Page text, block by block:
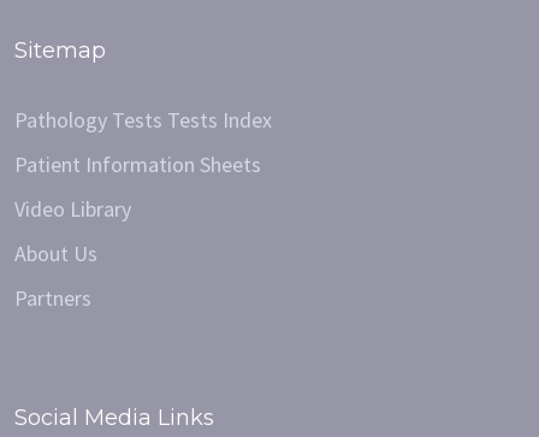
Sitemap
Pathology Tests Tests Index
Patient Information Sheets
Video Library
About Us
Partners
Social Media Links